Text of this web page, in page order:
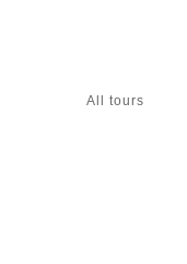
All tours